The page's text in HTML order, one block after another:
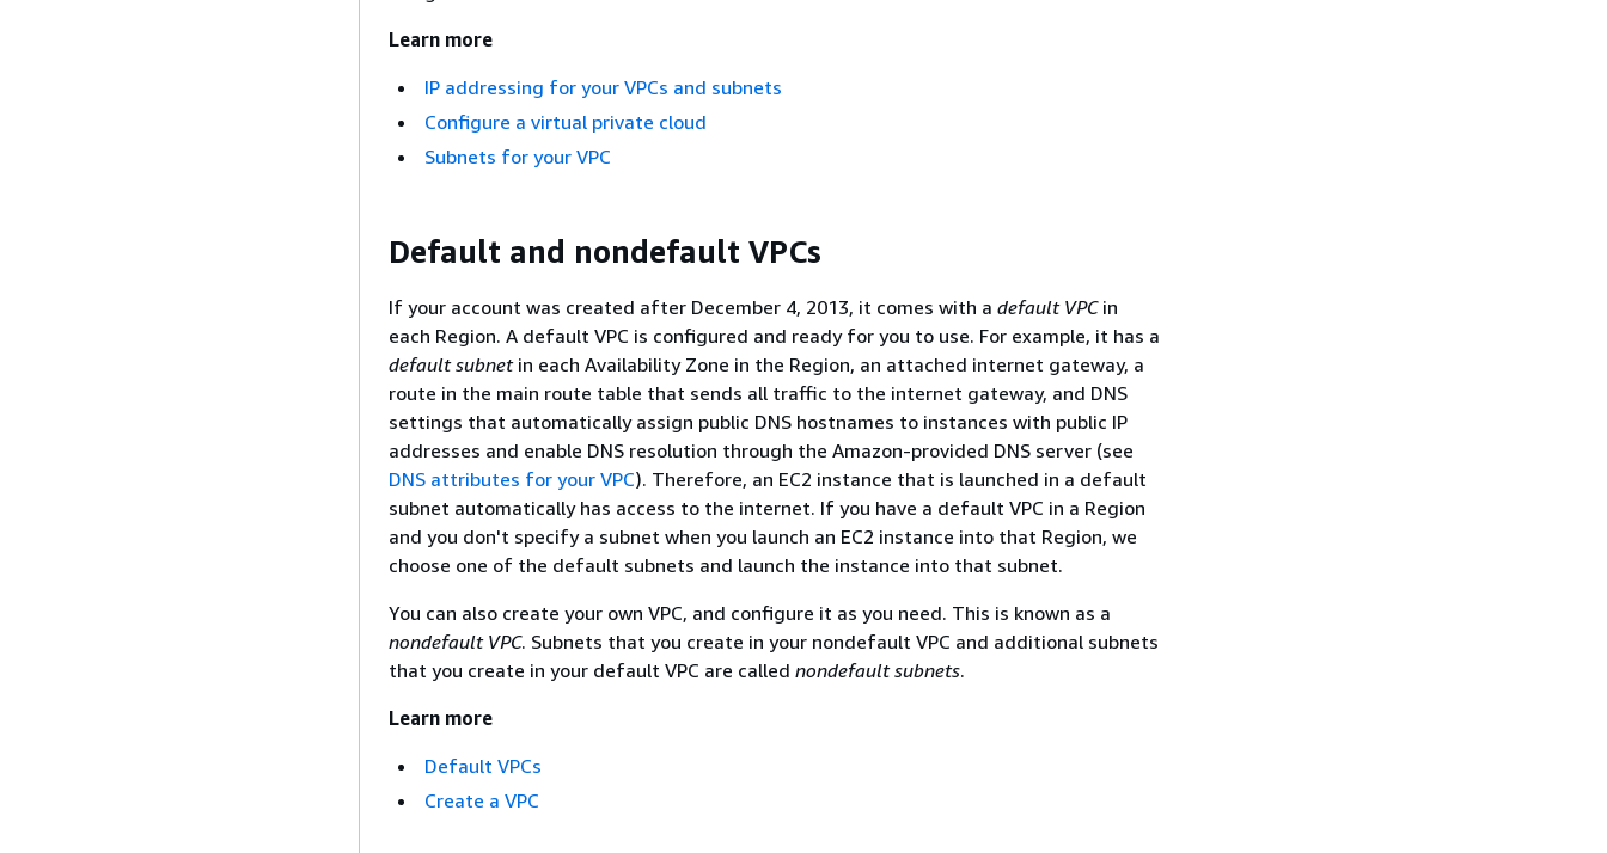
Learn more
IP addressing for your VPCs and subnets
Configure a virtual private cloud
Subnets for your VPC
Default and nondefault VPCs
If your account was created after December 4, 2013, it comes with a default VPCin
each Region. A default VPC is configured and ready for you to use. For example, it has a
default subnetin each Availability Zone in the Region, an attached internet gateway, a
route in the main route table that sends all traffic to the internet gateway, and DNS
settings that automatically assign public DNS hostnames to instances with public IP
addresses and enable DNS resolution through the Amazon-provided DNS server (see
DNS attributes for your VPC). Therefore, an EC2 instance that is launched in a default
subnet automatically has access to the internet. If you have a default VPC in a Region
and you don't specify a subnet when you launch an EC2 instance into that Region, we
choose one of the default subnets and launch the instance into that subnet.
You can also create your own VPC, and configure it as you need. This is known as a
nondefault VPC. Subnets that you create in your nondefault VPC and additional subnets
that you create in your default VPC are called nondefault subnets.
Learn more
Default VPCs
Create a VPC